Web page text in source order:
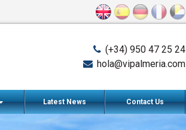
(+34) 950 47 25 24
hola@vipalmeria.com
Latest News Contact Us